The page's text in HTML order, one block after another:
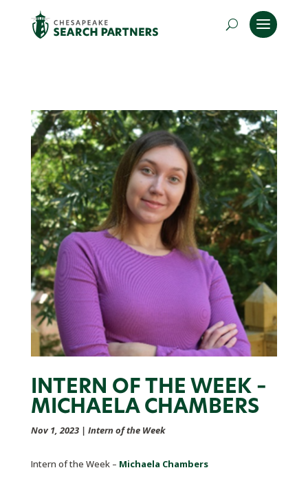
INTERN OF THE WEEK –
MICHAELA CHAMBERS
Nov 1, 2023| Intern of the Week
Intern of the Week – Michaela Chambers